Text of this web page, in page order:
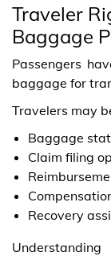
Traveler
Baggage
Passengers
baggage for
Travelers may
Baggage
Claim filing
Recovery